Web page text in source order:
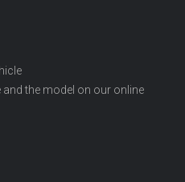
the model on our online